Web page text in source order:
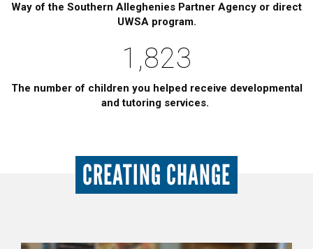
Way of the Southern Alleghenies Partner Agency or direct
UWSA program.
1,823
The number of children you helped receive developmental
and tutoring services.
CREATING CHANGE